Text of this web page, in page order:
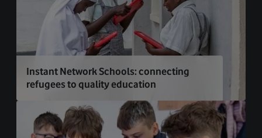
Instant Network Schools: connecting
refugees to quality education